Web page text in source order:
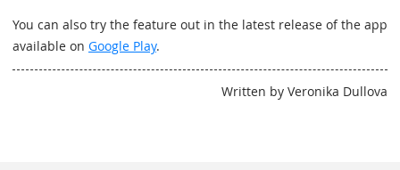
You can also try the feature out in the latest release of the app
available on Google Play.
Written by Veronika Dullova